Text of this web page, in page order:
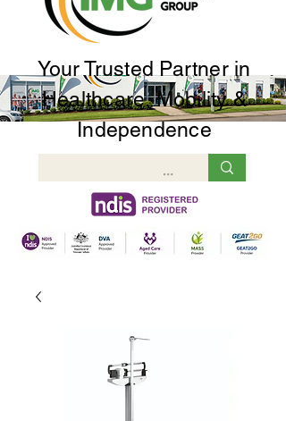
Your Trusted Partner in
Healthcare, Mobility &
Independence